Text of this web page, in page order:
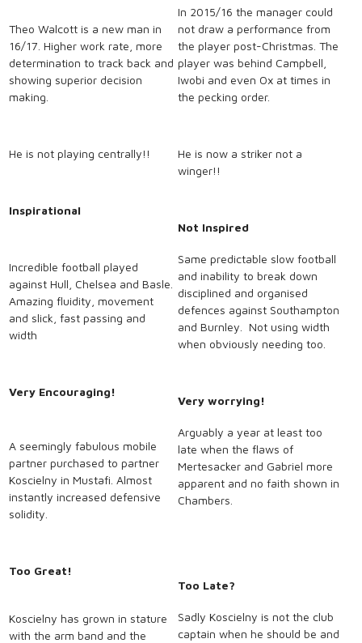
Theo Walcott is a new man in
16/17. Higher work rate, more
determination to track back and
showing superior decision
making.
He is not playing centrally!!
Inspirational
In 2015/16 the manager could
not draw a performance from
the player post-Christmas. The
player was behind Campbell,
Iwobi and even Ox at times in
the pecking order.
He is now a striker not a
winger!!
Not Inspired
Incredible football played
against Hull, Chelsea and Basle.
Amazing fluidity, movement
and slick, fast passing and
width
Very Encouraging!
Same predictable slow football
and inability to break down
disciplined and organised
defences against Southampton
and Burnley. Not using width
when obviously needing too.
Very worrying!
A seemingly fabulous mobile
partner purchased to partner
Koscielny in Mustafi. Almost
instantly increased defensive
solidity.
Too Great!
Arguably a year at least too
late when the flaws of
Mertesacker and Gabriel more
apparent and no faith shown in
Chambers.
Too Late?
Koscielny has grown in stature
with the arm band and the
Sadly Koscielny is not the club
captain when he should be and